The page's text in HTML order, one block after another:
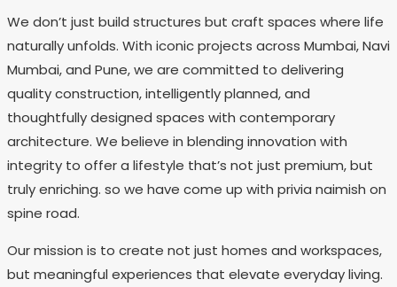
We don’t just build structures but craft spaces where life
naturally unfolds. With iconic projects across Mumbai, Navi
Mumbai, and Pune, we are committed to delivering
quality construction, intelligently planned, and
thoughtfully designed spaces with contemporary
architecture. We believe in blending innovation with
integrity to offer a lifestyle that’s not just premium, but
truly enriching. so we have come up with privia naimish on
spine road.
Our mission is to create not just homes and workspaces,
but meaningful experiences that elevate everyday living.